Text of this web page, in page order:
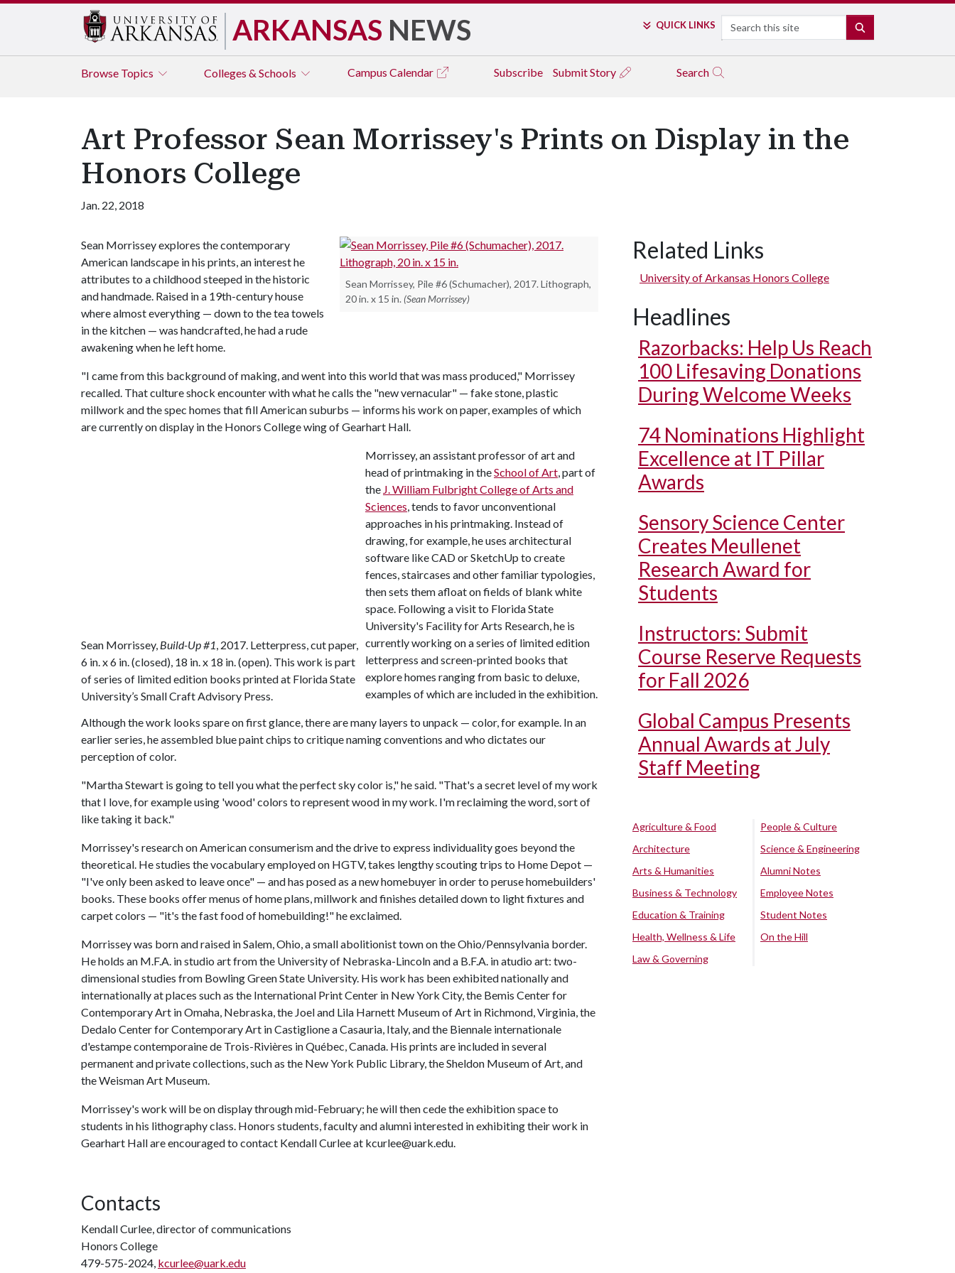
ARKANSAS NEWS QUICK LINKS Search
Browse Topics Colleges & Schools Campus Calendar Subscribe Submit Story Search
Art Professor Sean Morrissey's Prints on Display in the
Honors College
Jan. 22, 2018
Sean Morrissey, Pile #6 (Schumacher), 2017. Lithograph,
20 in. x 15 in. (Sean Morrissey)
Sean Morrissey explores the contemporary
American landscape in his prints, an interest he
attributes to a childhood steeped in the historic
and handmade. Raised in a 19th-century house
where almost everything — down to the tea towels
in the kitchen — was handcrafted, he had a rude
awakening when he left home.
"I came from this background of making, and went into this world that was mass produced," Morrissey
recalled. That culture shock encounter with what he calls the "new vernacular" — fake stone, plastic
millwork and the spec homes that fill American suburbs — informs his work on paper, examples of which
are currently on display in the Honors College wing of Gearhart Hall.
Sean Morrissey, Build-Up #1, 2017. Letterpress, cut paper,
6 in. x 6 in. (closed), 18 in. x 18 in. (open). This work is part
of series of limited edition books printed at Florida State
University’s Small Craft Advisory Press.
Morrissey, an assistant professor of art and
head of printmaking in theSchool of Art, part of
the J. William Fulbright College of Arts and
Sciences, tends to favor unconventional
approaches in his printmaking. Instead of
drawing, for example, he uses architectural
software like CAD or SketchUp to create
fences, staircases and other familiar typologies,
then sets them afloat on fields of blank white
space. Following a visit to Florida State
University's Facility for Arts Research, he is
currently working on a series of limited edition
letterpress and screen-printed books that
explore homes ranging from basic to deluxe,
examples of which are included in the exhibition.
Although the work looks spare on first glance, there are many layers to unpack — color, for example. In an
earlier series, he assembled blue paint chips to critique naming conventions and who dictates our
perception of color.
"Martha Stewart is going to tell you what the perfect sky color is," he said. "That's a secret level of my work
that I love, for example using 'wood' colors to represent wood in my work. I'm reclaiming the word, sort of
like taking it back."
Morrissey's research on American consumerism and the drive to express individuality goes beyond the
theoretical. He studies the vocabulary employed on HGTV, takes lengthy scouting trips to Home Depot —
"I've only been asked to leave once" — and has posed as a new homebuyer in order to peruse homebuilders'
books. These books offer menus of home plans, millwork and finishes detailed down to light fixtures and
carpet colors — "it's the fast food of homebuilding!" he exclaimed.
Morrissey was born and raised in Salem, Ohio, a small abolitionist town on the Ohio/Pennsylvania border.
He holds an M.F.A. in studio art from the University of Nebraska-Lincoln and a B.F.A. in atudio art: two-
dimensional studies from Bowling Green State University. His work has been exhibited nationally and
internationally at places such as the International Print Center in New York City, the Bemis Center for
Contemporary Art in Omaha, Nebraska, the Joel and Lila Harnett Museum of Art in Richmond, Virginia, the
Dedalo Center for Contemporary Art in Castiglione a Casauria, Italy, and the Biennale internationale
d'estampe contemporaine de Trois-Rivières in Québec, Canada. His prints are included in several
permanent and private collections, such as the New York Public Library, the Sheldon Museum of Art, and
the Weisman Art Museum.
Morrissey's work will be on display through mid-February; he will then cede the exhibition space to
students in his lithography class. Honors students, faculty and alumni interested in exhibiting their work in
Gearhart Hall are encouraged to contact Kendall Curlee at kcurlee@uark.edu.
Contacts
Kendall Curlee, director of communications
Honors College
479-575-2024, kcurlee@uark.edu
Related Links
University of Arkansas Honors College
Headlines
Razorbacks: Help Us Reach
100 Lifesaving Donations
During Welcome Weeks
74 Nominations Highlight
Excellence at IT Pillar
Awards
Sensory Science Center
Creates Meullenet
Research Award for
Students
Instructors: Submit
Course Reserve Requests
for Fall 2026
Global Campus Presents
Annual Awards at July
Staff Meeting
Agriculture & Food
Architecture
Arts & Humanities
Business & Technology
Education & Training
Health, Wellness & Life
Law & Governing
People & Culture
Science & Engineering
Alumni Notes
Employee Notes
Student Notes
On the Hill